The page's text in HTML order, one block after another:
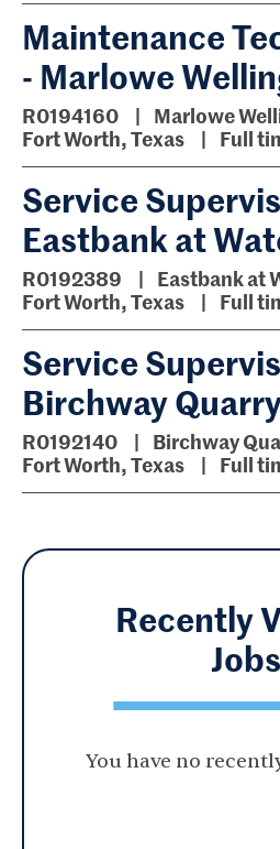
Maintenance
- Marlowe
R0194160
Marlowe
Fort Worth, Texas
Full
Service
Eastbank at
R0192389
Eastbank at
Fort Worth, Texas
Full
Service
Birchway
R0192140
Birchway
Fort Worth, Texas
Full
Recently
Jobs
You have no